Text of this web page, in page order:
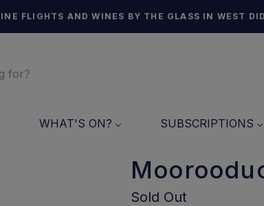
FLIGHTS AND WINES BY THE GLASS IN WEST
WHAT'S ON? SUBSCRIPTIONS
Sold Out